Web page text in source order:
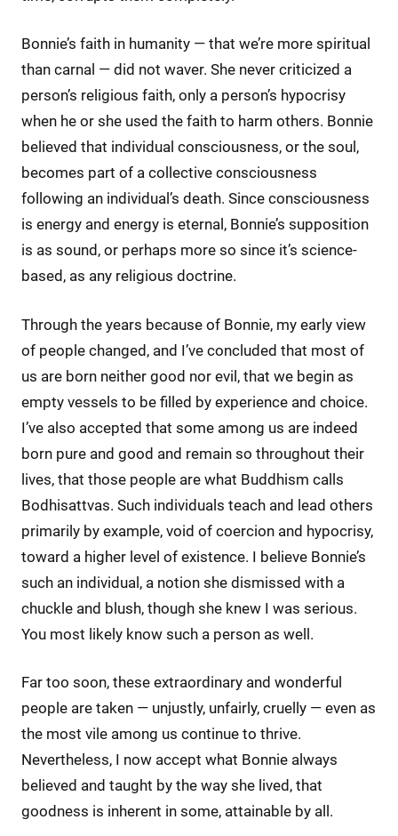
Bonnie’s faith in humanity — that we’re more spiritual
than carnal — did not waver. She never criticized a
person’s religious faith, only a person’s hypocrisy
when he or she used the faith to harm others. Bonnie
believed that individual consciousness, or the soul,
becomes part of a collective consciousness
following an individual’s death. Since consciousness
is energy and energy is eternal, Bonnie’s supposition
is as sound, or perhaps more so since it’s science-
based, as any religious doctrine.
Through the years because of Bonnie, my early view
of people changed, and I’ve concluded that most of
us are born neither good nor evil, that we begin as
empty vessels to be filled by experience and choice.
I’ve also accepted that some among us are indeed
born pure and good and remain so throughout their
lives, that those people are what Buddhism calls
Bodhisattvas. Such individuals teach and lead others
primarily by example, void of coercion and hypocrisy,
toward a higher level of existence. I believe Bonnie’s
such an individual, a notion she dismissed with a
chuckle and blush, though she knew I was serious.
You most likely know such a person as well.
Far too soon, these extraordinary and wonderful
people are taken — unjustly, unfairly, cruelly — even as
the most vile among us continue to thrive.
Nevertheless, I now accept what Bonnie always
believed and taught by the way she lived, that
goodness is inherent in some, attainable by all.